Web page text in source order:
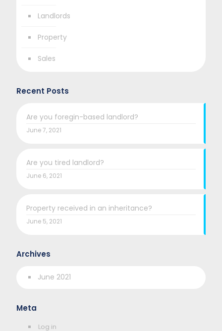
Landlords
Property
Sales
Recent Posts
Are you foregin-based landlord?
June 7, 2021
Are you tired landlord?
June 6, 2021
Property received in an inheritance?
June 5, 2021
Archives
June 2021
Meta
Log in